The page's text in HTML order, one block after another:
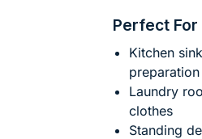
Perfect For
Kitchen
preparation
Laundry
clothes
Standing